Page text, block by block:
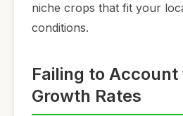
niche crops that fit your
conditions.
Failing to Account
Growth Rates